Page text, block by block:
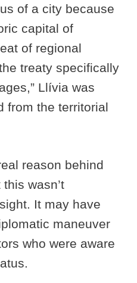
of a city because
capital of
of regional
treaty specifically
Llívia was
from the territorial
reason behind
wasn’t
It may have
maneuver
who were aware